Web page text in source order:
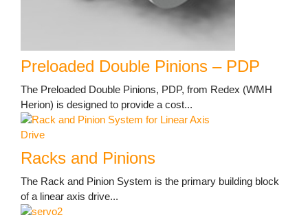
Preloaded Double Pinions – PDP
The Preloaded Double Pinions, PDP, from Redex (WMH
Herion) is designed to provide a cost...
Racks and Pinions
The Rack and Pinion System is the primary building block
of a linear axis drive...